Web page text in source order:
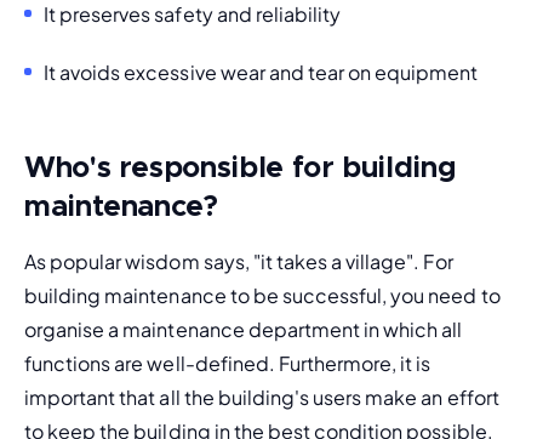
It preserves safety and reliability
It avoids excessive wear and tear on equipment
Who's responsible for building
maintenance?
As popular wisdom says, "it takes a village". For
building maintenance to be successful, you need to
organise a maintenance department in which all
functions are well-defined. Furthermore, it is
important that all the building's users make an effort
to keep the building in the best condition possible.